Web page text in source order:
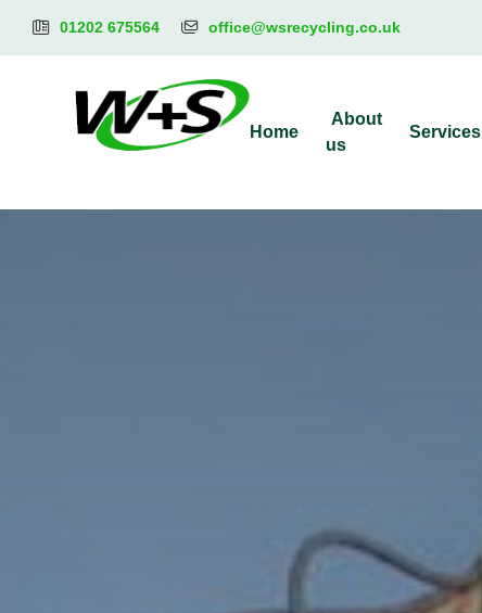
01202 675564 office@wsrecycling.co.uk
Home
About
us
Services